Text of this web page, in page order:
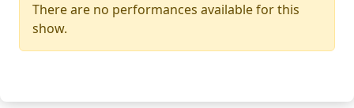
There are no performances available for this
show.